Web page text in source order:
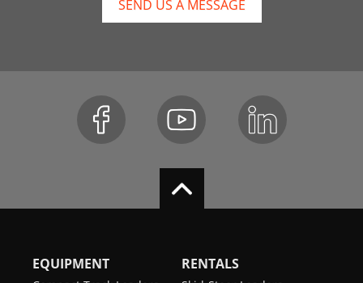
SEND US A MESSAGE
EQUIPMENT RENTALS